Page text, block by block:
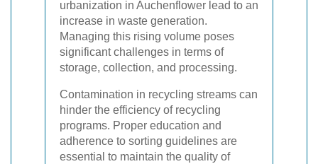
urbanization in Auchenflower lead to an
increase in waste generation.
Managing this rising volume poses
significant challenges in terms of
storage, collection, and processing.
Contamination in recycling streams can
hinder the efficiency of recycling
programs. Proper education and
adherence to sorting guidelines are
essential to maintain the quality of